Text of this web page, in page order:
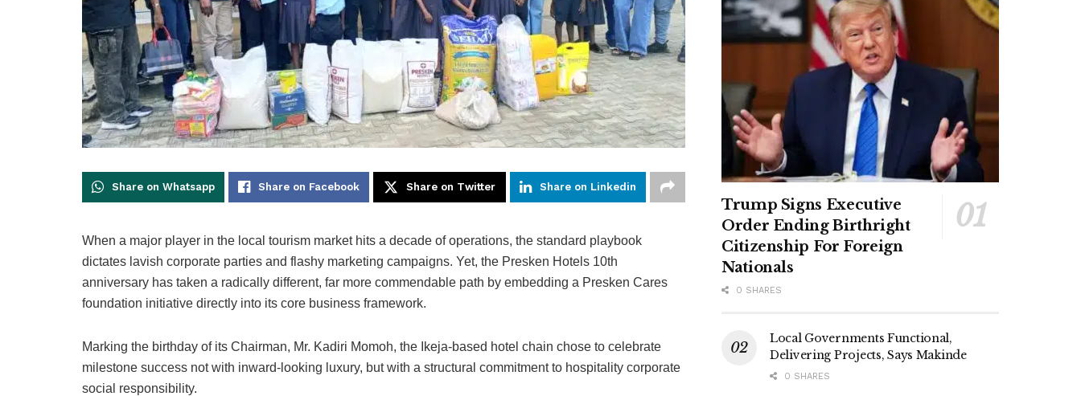
Share on Whatsapp Share on Facebook Share on Twitter Share on Linkedin
When a major player in the local tourism market hits a decade of operations, the standard playbook
dictates lavish corporate parties and flashy marketing campaigns. Yet, the Presken Hotels 10th
anniversary has taken a radically different, far more commendable path by embedding a Presken Cares
foundation initiative directly into its core business framework.
Marking the birthday of its Chairman, Mr. Kadiri Momoh, the Ikeja-based hotel chain chose to celebrate
milestone success not with inward-looking luxury, but with a structural commitment to hospitality corporate
social responsibility.
Trump Signs Executive
Order Ending Birthright
Citizenship For Foreign
Nationals
0 SHARES
Local Governments Functional,
Delivering Projects, Says Makinde
0 SHARES